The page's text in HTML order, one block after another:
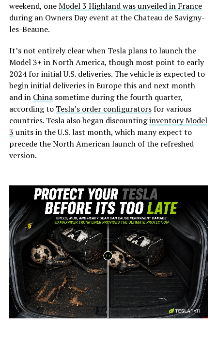
weekend, oneModel 3 Highland was unveiled in France
during an Owners Day event at the Chateau de Savigny-
les-Beaune.
It’s not entirely clear when Tesla plans to launch the
Model 3+ in North America, though most point to early
2024 for initial U.S. deliveries. The vehicle is expected to
begin initial deliveries in Europe this and next month
and in Chinasometime during the fourth quarter,
according to Tesla’s order configuratorsfor various
countries. Tesla also began discountinginventory Model
3 units in the U.S. last month, which many expect to
precede the North American launch of the refreshed
version.
-